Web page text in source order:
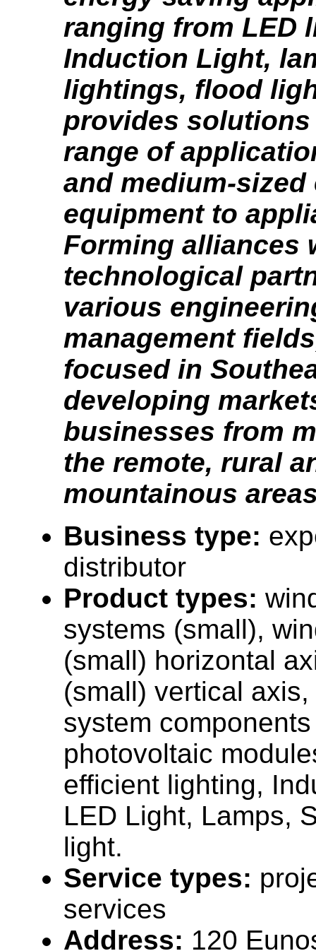
ranging from LED
Induction Light,
lightings, flood
provides
range of
and medium-
equipment to
Forming alliances
technological
various
management
focused in
developing
businesses from
the remote, rural
mountainous
Business type:
distributor
Product types:
systems (small),
(small) horizontal
(small) vertical
system
photovoltaic
efficient lighting,
LED Light, Lamps,
light.
Service types:
services
Address: 120